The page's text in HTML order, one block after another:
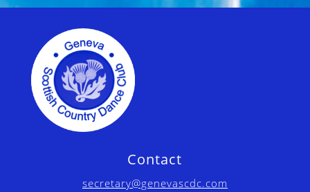
Contact
secretary@genevascdc.com